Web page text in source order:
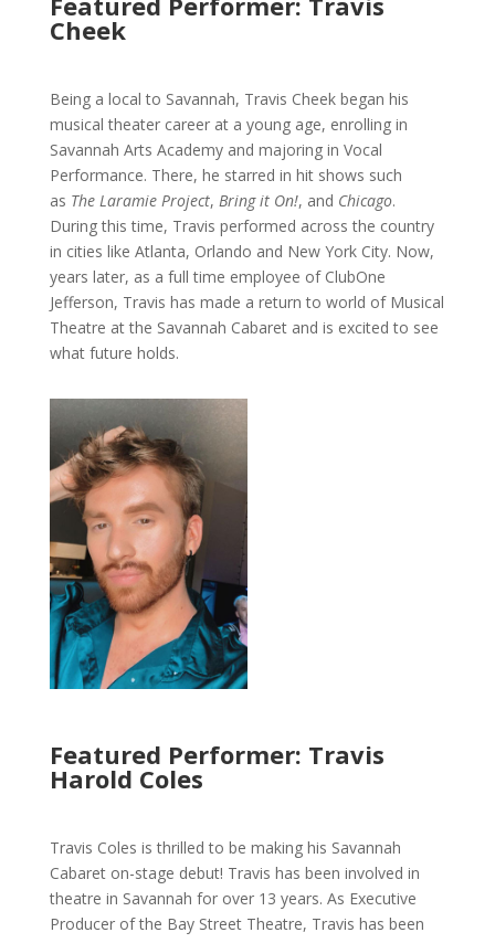
Cheek
Being a local to Savannah, Travis Cheek began his
musical theater career at a young age, enrolling in
Savannah Arts Academy and majoring in Vocal
Performance. There, he starred in hit shows such
as The Laramie Project, Bring it On!, and Chicago.
During this time, Travis performed across the country
in cities like Atlanta, Orlando and New York City. Now,
years later, as a full time employee of ClubOne
Jefferson, Travis has made a return to world of Musical
Theatre at the Savannah Cabaret and is excited to see
what future holds.
Featured Performer: Travis
Harold Coles
Travis Coles is thrilled to be making his Savannah
Cabaret on-stage debut! Travis has been involved in
theatre in Savannah for over 13 years. As Executive
Producer of the Bay Street Theatre, Travis has been